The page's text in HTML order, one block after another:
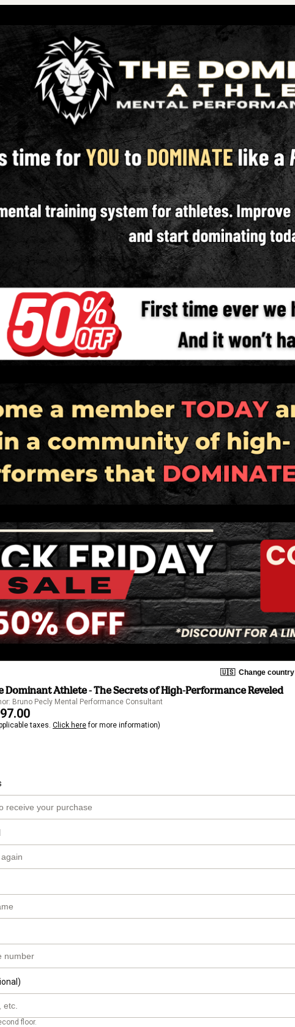
🇺🇸 Change country
Dominant Athlete - The Secrets of High-Performance Reveled
Bruno Pecly Mental Performance Consultant
taxes. Click herefor more information)
floor.